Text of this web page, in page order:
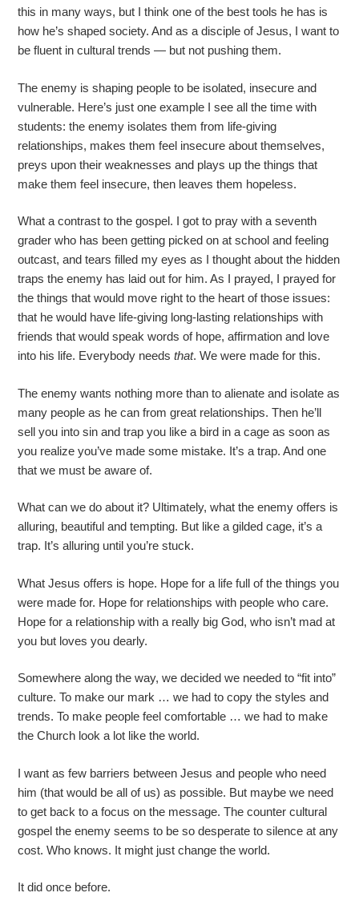
this in many ways, but I think one of the best tools he has is
how he’s shaped society. And as a disciple of Jesus, I want to
be fluent in cultural trends — but not pushing them.
The enemy is shaping people to be isolated, insecure and
vulnerable. Here’s just one example I see all the time with
students: the enemy isolates them from life-giving
relationships, makes them feel insecure about themselves,
preys upon their weaknesses and plays up the things that
make them feel insecure, then leaves them hopeless.
What a contrast to the gospel. I got to pray with a seventh
grader who has been getting picked on at school and feeling
outcast, and tears filled my eyes as I thought about the hidden
traps the enemy has laid out for him. As I prayed, I prayed for
the things that would move right to the heart of those issues:
that he would have life-giving long-lasting relationships with
friends that would speak words of hope, affirmation and love
into his life. Everybody needsthat. We were made for this.
The enemy wants nothing more than to alienate and isolate as
many people as he can from great relationships. Then he’ll
sell you into sin and trap you like a bird in a cage as soon as
you realize you’ve made some mistake. It’s a trap. And one
that we must be aware of.
What can we do about it? Ultimately, what the enemy offers is
alluring, beautiful and tempting. But like a gilded cage, it’s a
trap. It’s alluring until you’re stuck.
What Jesus offers is hope. Hope for a life full of the things you
were made for. Hope for relationships with people who care.
Hope for a relationship with a really big God, who isn’t mad at
you but loves you dearly.
Somewhere along the way, we decided we needed to “fit into”
culture. To make our mark … we had to copy the styles and
trends. To make people feel comfortable … we had to make
the Church look a lot like the world.
I want as few barriers between Jesus and people who need
him (that would be all of us) as possible. But maybe we need
to get back to a focus on the message. The counter cultural
gospel the enemy seems to be so desperate to silence at any
cost. Who knows. It might just change the world.
It did once before.